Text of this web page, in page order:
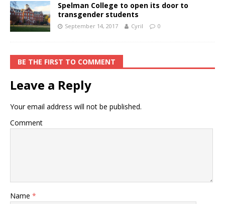
Spelman College to open its door to
transgender students
September 14, 2017 Cyril 0
BE THE FIRST TO COMMENT
Leave a Reply
Your email address will not be published.
Comment
Name *